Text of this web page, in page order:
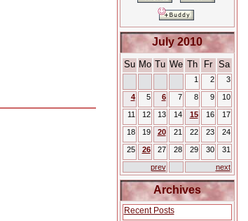
July 2010
Su Mo Tu We Th Fr Sa
1 2 3
4 5 6 7 8 9 10
11 12 13 14 15 16 17
18 19 20 21 22 23 24
25 26 27 28 29 30 31
prev next
Archives
Recent Posts